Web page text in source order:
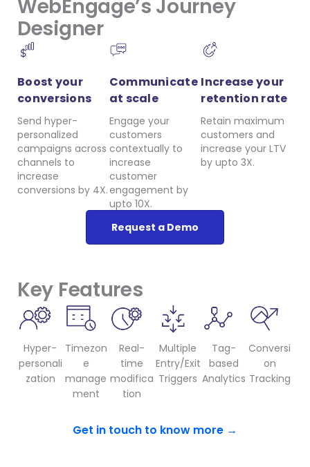
WebEngage’s Journey
Designer
Boost your
conversions
Send hyper-
personalized
campaigns across
channels to
increase
conversions by 4X.
Communicate
at scale
Engage your
customers
contextually to
increase
customer
engagement by
upto 10X.
Increase your
retention rate
Retain maximum
customers and
increase your LTV
by upto 3X.
Request a Demo
Key Features​
Hyper-
personali
zation
Timezon
e
manage
ment
Real-
time
modifica
tion
Multiple
Entry/Exit
Triggers
Tag-
based
Analytics
Conversi
on
Tracking
Get in touch to know more →